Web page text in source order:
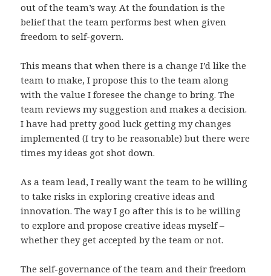
out of the team’s way. At the foundation is the
belief that the team performs best when given
freedom to self-govern.
This means that when there is a change I’d like the
team to make, I propose this to the team along
with the value I foresee the change to bring. The
team reviews my suggestion and makes a decision.
I have had pretty good luck getting my changes
implemented (I try to be reasonable) but there were
times my ideas got shot down.
As a team lead, I really want the team to be willing
to take risks in exploring creative ideas and
innovation. The way I go after this is to be willing
to explore and propose creative ideas myself –
whether they get accepted by the team or not.
The self-governance of the team and their freedom